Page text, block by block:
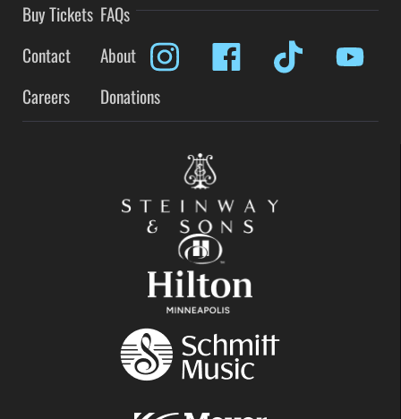
Buy Tickets FAQs
Contact
About
Careers
Donations